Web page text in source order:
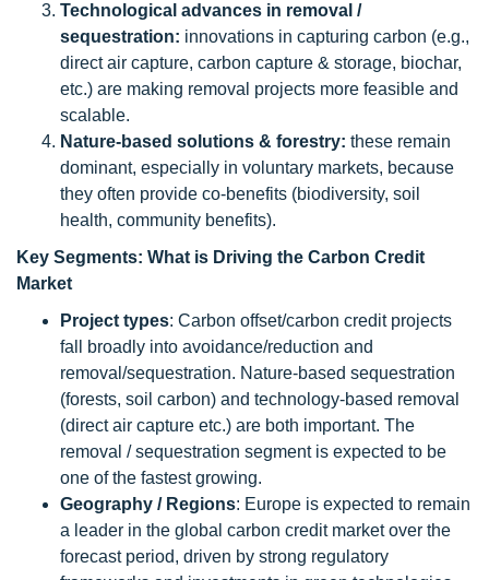
Technological advances in removal /
sequestration: innovations in capturing carbon (e.g.,
direct air capture, carbon capture & storage, biochar,
etc.) are making removal projects more feasible and
scalable.
Nature-based solutions & forestry: these remain
dominant, especially in voluntary markets, because
they often provide co-benefits (biodiversity, soil
health, community benefits).
Key Segments: What is Driving the Carbon Credit
Market
Project types: Carbon offset/carbon credit projects
fall broadly into avoidance/reduction and
removal/sequestration. Nature-based sequestration
(forests, soil carbon) and technology-based removal
(direct air capture etc.) are both important. The
removal / sequestration segment is expected to be
one of the fastest growing.
Geography / Regions: Europe is expected to remain
a leader in the global carbon credit market over the
forecast period, driven by strong regulatory